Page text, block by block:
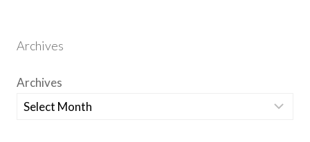
Archives
Archives